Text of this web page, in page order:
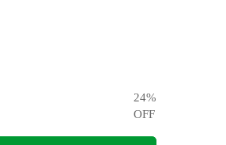
24%
OFF